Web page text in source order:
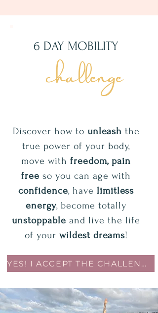
6 DAY MOBILITY
challenge
Discover how to unleash the
true power of your body,
move with freedom, pain
free so you can age with
confidence, have limitless
energy, become totally
unstoppable and live the life
of your wildest dreams!
YES! I ACCEPT THE CHALLENGE!